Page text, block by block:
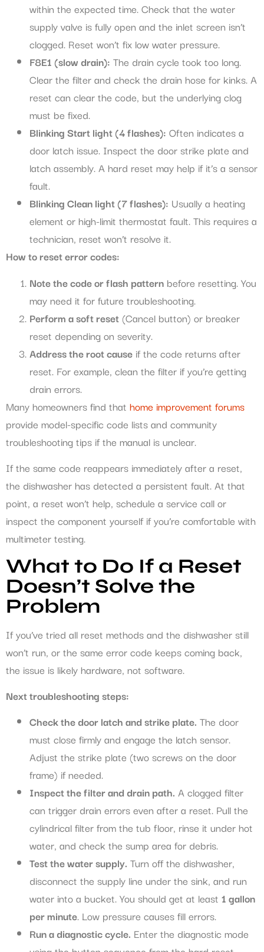
within the expected time. Check that the water
supply valve is fully open and the inlet screen isn’t
clogged. Reset won’t fix low water pressure.
F8E1 (slow drain): The drain cycle took too long.
Clear the filter and check the drain hose for kinks. A
reset can clear the code, but the underlying clog
must be fixed.
Blinking Start light (4 flashes): Often indicates a
door latch issue. Inspect the door strike plate and
latch assembly. A hard reset may help if it’s a sensor
fault.
Blinking Clean light (7 flashes): Usually a heating
element or high-limit thermostat fault. This requires a
technician, reset won’t resolve it.
How to reset error codes:
Note the code or flash pattern before resetting. You
may need it for future troubleshooting.
Perform a soft reset (Cancel button) or breaker
reset depending on severity.
Address the root cause if the code returns after
reset. For example, clean the filter if you’re getting
drain errors.
Many homeowners find that home improvement forums
provide model-specific code lists and community
troubleshooting tips if the manual is unclear.
If the same code reappears immediately after a reset,
the dishwasher has detected a persistent fault. At that
point, a reset won’t help, schedule a service call or
inspect the component yourself if you’re comfortable with
multimeter testing.
What to Do If a Reset
Doesn’t Solve the
Problem
If you’ve tried all reset methods and the dishwasher still
won’t run, or the same error code keeps coming back,
the issue is likely hardware, not software.
Next troubleshooting steps:
Check the door latch and strike plate. The door
must close firmly and engage the latch sensor.
Adjust the strike plate (two screws on the door
frame) if needed.
Inspect the filter and drain path. A clogged filter
can trigger drain errors even after a reset. Pull the
cylindrical filter from the tub floor, rinse it under hot
water, and check the sump area for debris.
Test the water supply. Turn off the dishwasher,
disconnect the supply line under the sink, and run
water into a bucket. You should get at least 1 gallon
per minute. Low pressure causes fill errors.
Run a diagnostic cycle. Enter the diagnostic mode